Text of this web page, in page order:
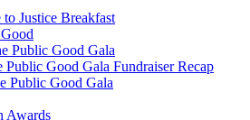
Justice Breakfast
Public Good Gala
Public Good Gala Fundraiser Recap
Public Good Gala
Awards